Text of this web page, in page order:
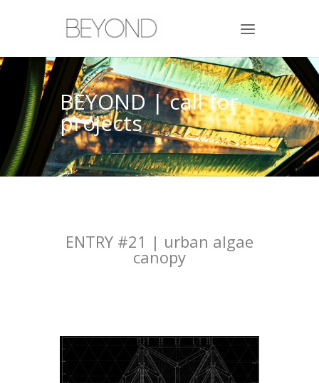
BEYOND | call for
projects
ENTRY #21 | urban algae
canopy